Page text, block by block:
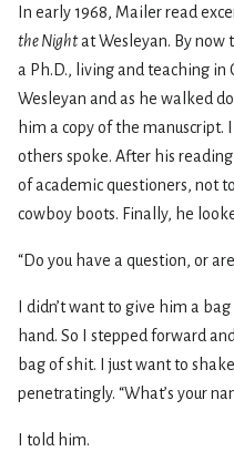
In early 1968, Mailer read
the Nightat Wesleyan. By now
a Ph.D., living and teaching in
Wesleyan and as he walked
him a copy of the manuscript.
others spoke. After his
of academic questioners, not
cowboy boots. Finally, he
“Do you have a question, or
I didn’t want to give him a
hand. So I stepped forward
bag of shit. I just want to
penetratingly. “What’s your
I told him.